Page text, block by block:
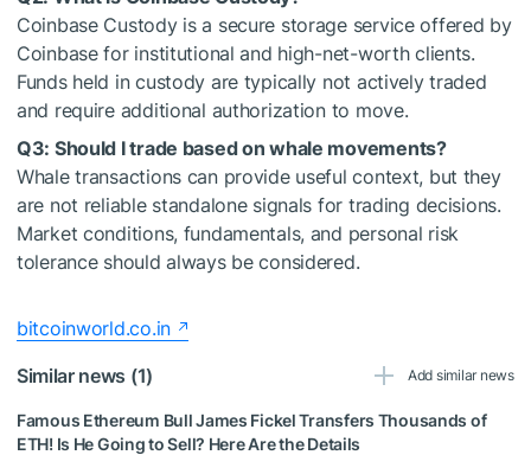
Coinbase Custody is a secure storage service offered by
Coinbase for institutional and high-net-worth clients.
Funds held in custody are typically not actively traded
and require additional authorization to move.
Q3: Should I trade based on whale movements?
Whale transactions can provide useful context, but they
are not reliable standalone signals for trading decisions.
Market conditions, fundamentals, and personal risk
tolerance should always be considered.
bitcoinworld.co.in
Similar news (1)
Add similar news
Famous Ethereum Bull James Fickel Transfers Thousands of
ETH! Is He Going to Sell? Here Are the Details